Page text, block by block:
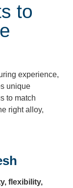
to
experience,
unique
to match
right alloy,
flexibility,